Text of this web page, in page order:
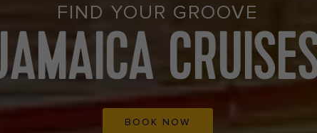
FIND YOUR GROOVE
BOOK NOW